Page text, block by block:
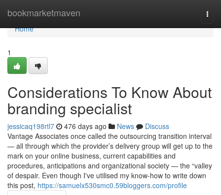
bookmarketmaven
Home
Home
1
Considerations To Know About
branding specialist
jessicaq198rtl7 476 days ago News
Discuss
Vantage Associates once called the outsourcing transition interval
— all through which the provider’s delivery group will get up to the
mark on your online business, current capabilities and
procedures, anticipations and organizational society — the “valley
of despair. Even though I've utilised my know-how to write down
this post, https://samuelx530smc0.59bloggers.com/profile